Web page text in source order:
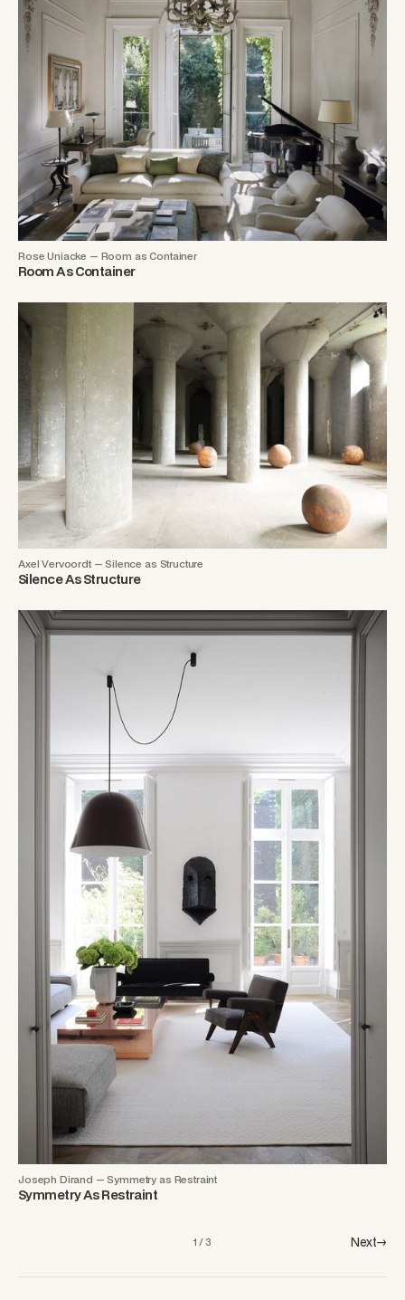
Rose Uniacke — Room as Container
Room As Container
Axel Vervoordt — Silence as Structure
Silence As Structure
Joseph Dirand — Symmetry as Restraint
Symmetry As Restraint
1 / 3 Next→